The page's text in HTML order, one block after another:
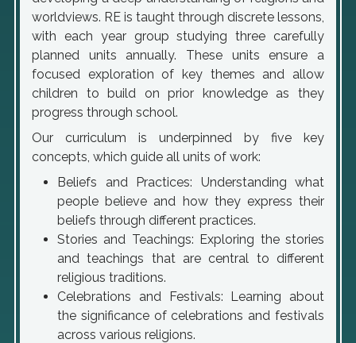
worldviews. RE is taught through discrete lessons,
with each year group studying three carefully
planned units annually. These units ensure a
focused exploration of key themes and allow
children to build on prior knowledge as they
progress through school.
Our curriculum is underpinned by five key
concepts, which guide all units of work:
Beliefs and Practices: Understanding what
people believe and how they express their
beliefs through different practices.
Stories and Teachings: Exploring the stories
and teachings that are central to different
religious traditions.
Celebrations and Festivals: Learning about
the significance of celebrations and festivals
across various religions.